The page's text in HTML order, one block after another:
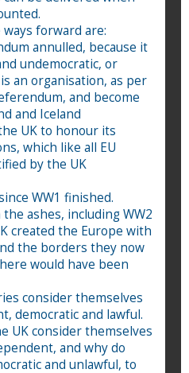
forward are:
annulled, because it
undemocratic, or
an organisation, as per
and become
and Iceland
UK to honour its
which like all EU
by the UK
WW1 finished.
ashes, including WW2
created the Europe with
the borders they now
would have been
consider themselves
democratic and lawful.
UK consider themselves
and why do
and unlawful, to